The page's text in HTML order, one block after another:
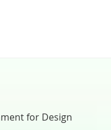
for Design